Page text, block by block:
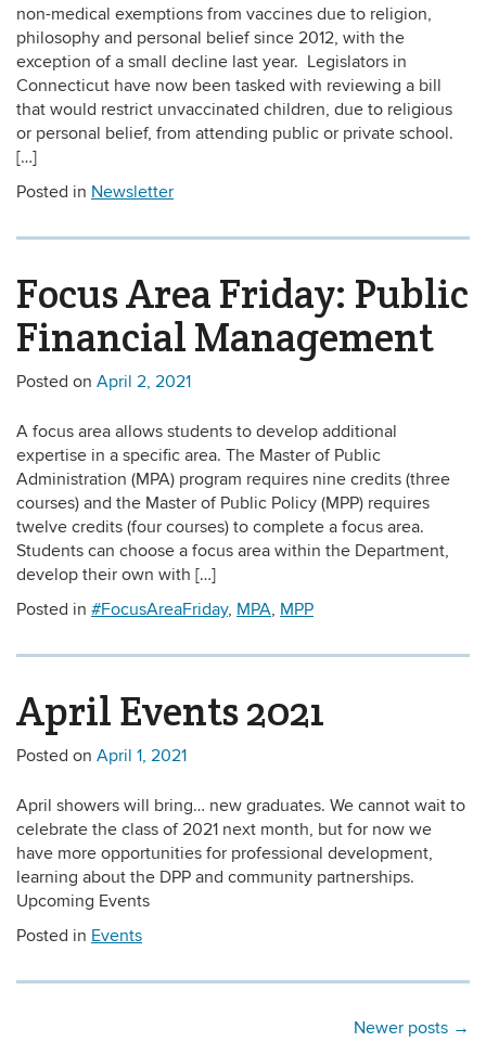
non-medical exemptions from vaccines due to religion,
philosophy and personal belief since 2012, with the
exception of a small decline last year. Legislators in
Connecticut have now been tasked with reviewing a bill
that would restrict unvaccinated children, due to religious
or personal belief, from attending public or private school.
[…]
Posted in Newsletter
Focus Area Friday: Public
Financial Management
Posted on April 2, 2021
A focus area allows students to develop additional
expertise in a specific area. The Master of Public
Administration (MPA) program requires nine credits (three
courses) and the Master of Public Policy (MPP) requires
twelve credits (four courses) to complete a focus area.
Students can choose a focus area within the Department,
develop their own with […]
Posted in #FocusAreaFriday, MPA, MPP
April Events 2021
Posted on April 1, 2021
April showers will bring… new graduates. We cannot wait to
celebrate the class of 2021 next month, but for now we
have more opportunities for professional development,
learning about the DPP and community partnerships.
Upcoming Events
Posted in Events
Newer posts →